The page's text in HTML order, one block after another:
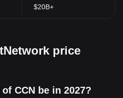
$20B+
price
CCN be in 2027?